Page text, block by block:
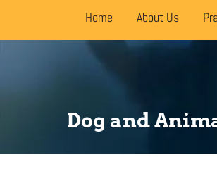
Home About Us
Dog and